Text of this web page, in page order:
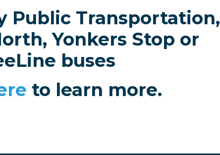
Public Transportation,
Yonkers Stop or
buses
to learn more.